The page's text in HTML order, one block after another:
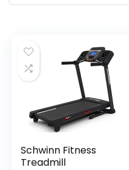
Schwinn Fitness
Treadmill